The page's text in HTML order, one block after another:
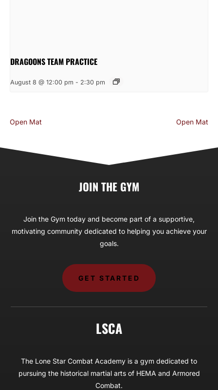
DRAGOONS TEAM PRACTICE
August 8 @ 12:00 pm - 2:30 pm
Open Mat Open Mat
JOIN THE GYM
Join the Gym today and become part of a supportive,
motivating community dedicated to helping you achieve your
goals.
GET STARTED
LSCA
The Lone Star Combat Academy is a gym dedicated to
pursuing the historical martial arts of HEMA and Armored
Combat.